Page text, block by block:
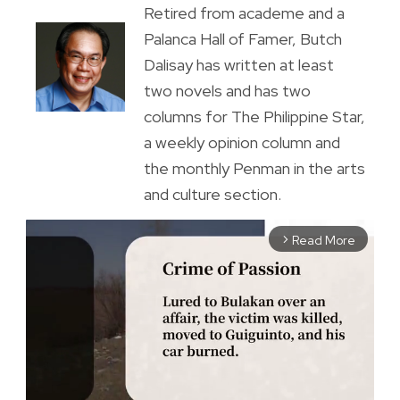
Retired from academe and a
Palanca Hall of Famer, Butch
Dalisay has written at least
two novels and has two
columns for The Philippine Star,
a weekly opinion column and
the monthly Penman in the arts
and culture section.
arrow_forward_ios Read More